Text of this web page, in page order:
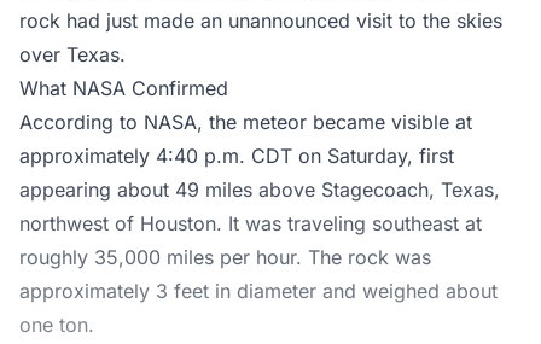
rock had just made an unannounced visit to the skies
over Texas.
What NASA Confirmed
According to NASA, the meteor became visible at
approximately 4:40 p.m. CDT on Saturday, first
appearing about 49 miles above Stagecoach, Texas,
northwest of Houston. It was traveling southeast at
roughly 35,000 miles per hour. The rock was
approximately 3 feet in diameter and weighed about
one ton.